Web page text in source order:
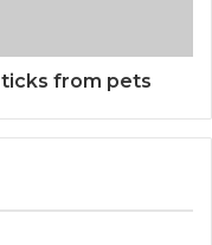
from pets